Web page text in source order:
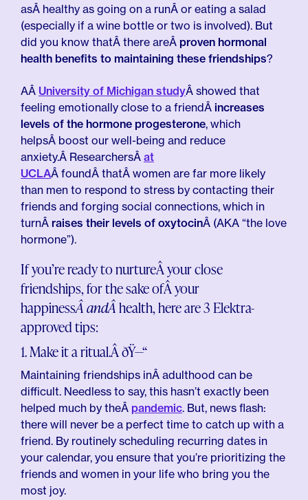
asÂ healthy as going on a runÂ or eating a salad
(especially if a wine bottle or two is involved). But
did you know thatÂ there areÂ proven hormonal
health benefits to maintaining these friendships?
AÂ University of Michigan studyÂ showed that
feeling emotionally close to a friendÂ increases
levels of the hormone progesterone, which
helpsÂ boost our well-being and reduce
anxiety.Â ResearchersÂ at
UCLAÂ foundÂ thatÂ women are far more likely
than men to respond to stress by contacting their
friends and forging social connections, which in
turnÂ raises their levels of oxytocinÂ (AKA “the love
hormone”).
If you’re ready to nurtureÂ your close
friendships, for the sake ofÂ your
happinessÂ andÂhealth, here are 3 Elektra-
approved tips:
1. Make it a ritual.Â ðŸ—“
Maintaining friendships inÂ adulthood can be
difficult. Needless to say, this hasn’t exactly been
helped much by theÂ pandemic. But, news flash:
there will never be a perfect time to catch up with a
friend. By routinely scheduling recurring dates in
your calendar, you ensure that you’re prioritizing the
friends and women in your life who bring you the
most joy.